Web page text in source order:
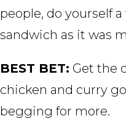
people, do yourself
sandwich as it was
BEST BET: Get the
chicken and curry
begging for more.